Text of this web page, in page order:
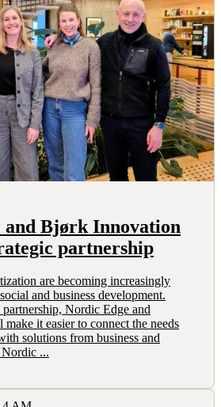
and Bjørk Innovation
partnership
are becoming increasingly
and business development.
Nordic Edge and
it easier to connect the needs
solutions from business and
Nordic ...